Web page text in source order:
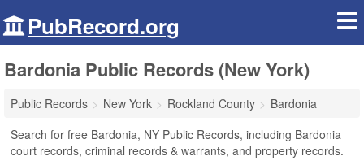
PubRecord.org
Bardonia Public Records (New York)
Public Records New York Rockland County
Bardonia
Search for free Bardonia, NY Public Records, including Bardonia
court records, criminal records & warrants, and property records.